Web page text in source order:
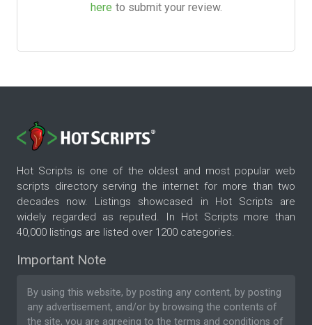
here to submit your review.
Hot Scripts is one of the oldest and most popular web
scripts directory serving the internet for more than two
decades now. Listings showcased in Hot Scripts are
widely regarded as reputed. In Hot Scripts more than
40,000 listings are listed over 1200 categories.
Important Note
By using this website, by posting any content, by posting
any advertisement, and/or by browsing the contents of
the site, you are agreeing to the terms and conditions of